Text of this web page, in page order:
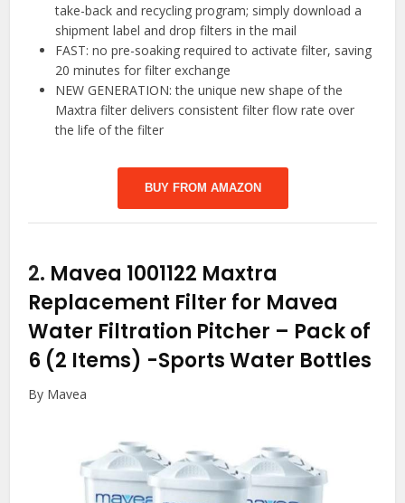
take-back and recycling program; simply download a
shipment label and drop filters in the mail
FAST: no pre-soaking required to activate filter, saving
20 minutes for filter exchange
NEW GENERATION: the unique new shape of the
Maxtra filter delivers consistent filter flow rate over
the life of the filter
BUY FROM AMAZON
2. Mavea 1001122 Maxtra
Replacement Filter for Mavea
Water Filtration Pitcher – Pack of
6 (2 Items) -Sports Water Bottles
By Mavea